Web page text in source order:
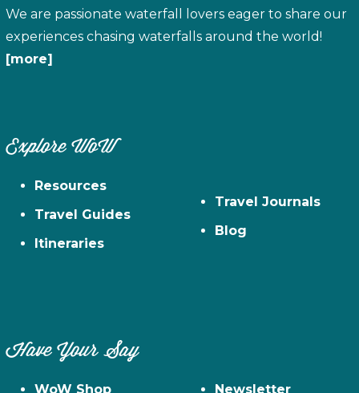
We are passionate waterfall lovers eager to share our
experiences chasing waterfalls around the world!
[more]
Explore WoW
Resources
Travel Guides
Itineraries
Travel Journals
Blog
Have Your Say
WoW Shop
Newsletter